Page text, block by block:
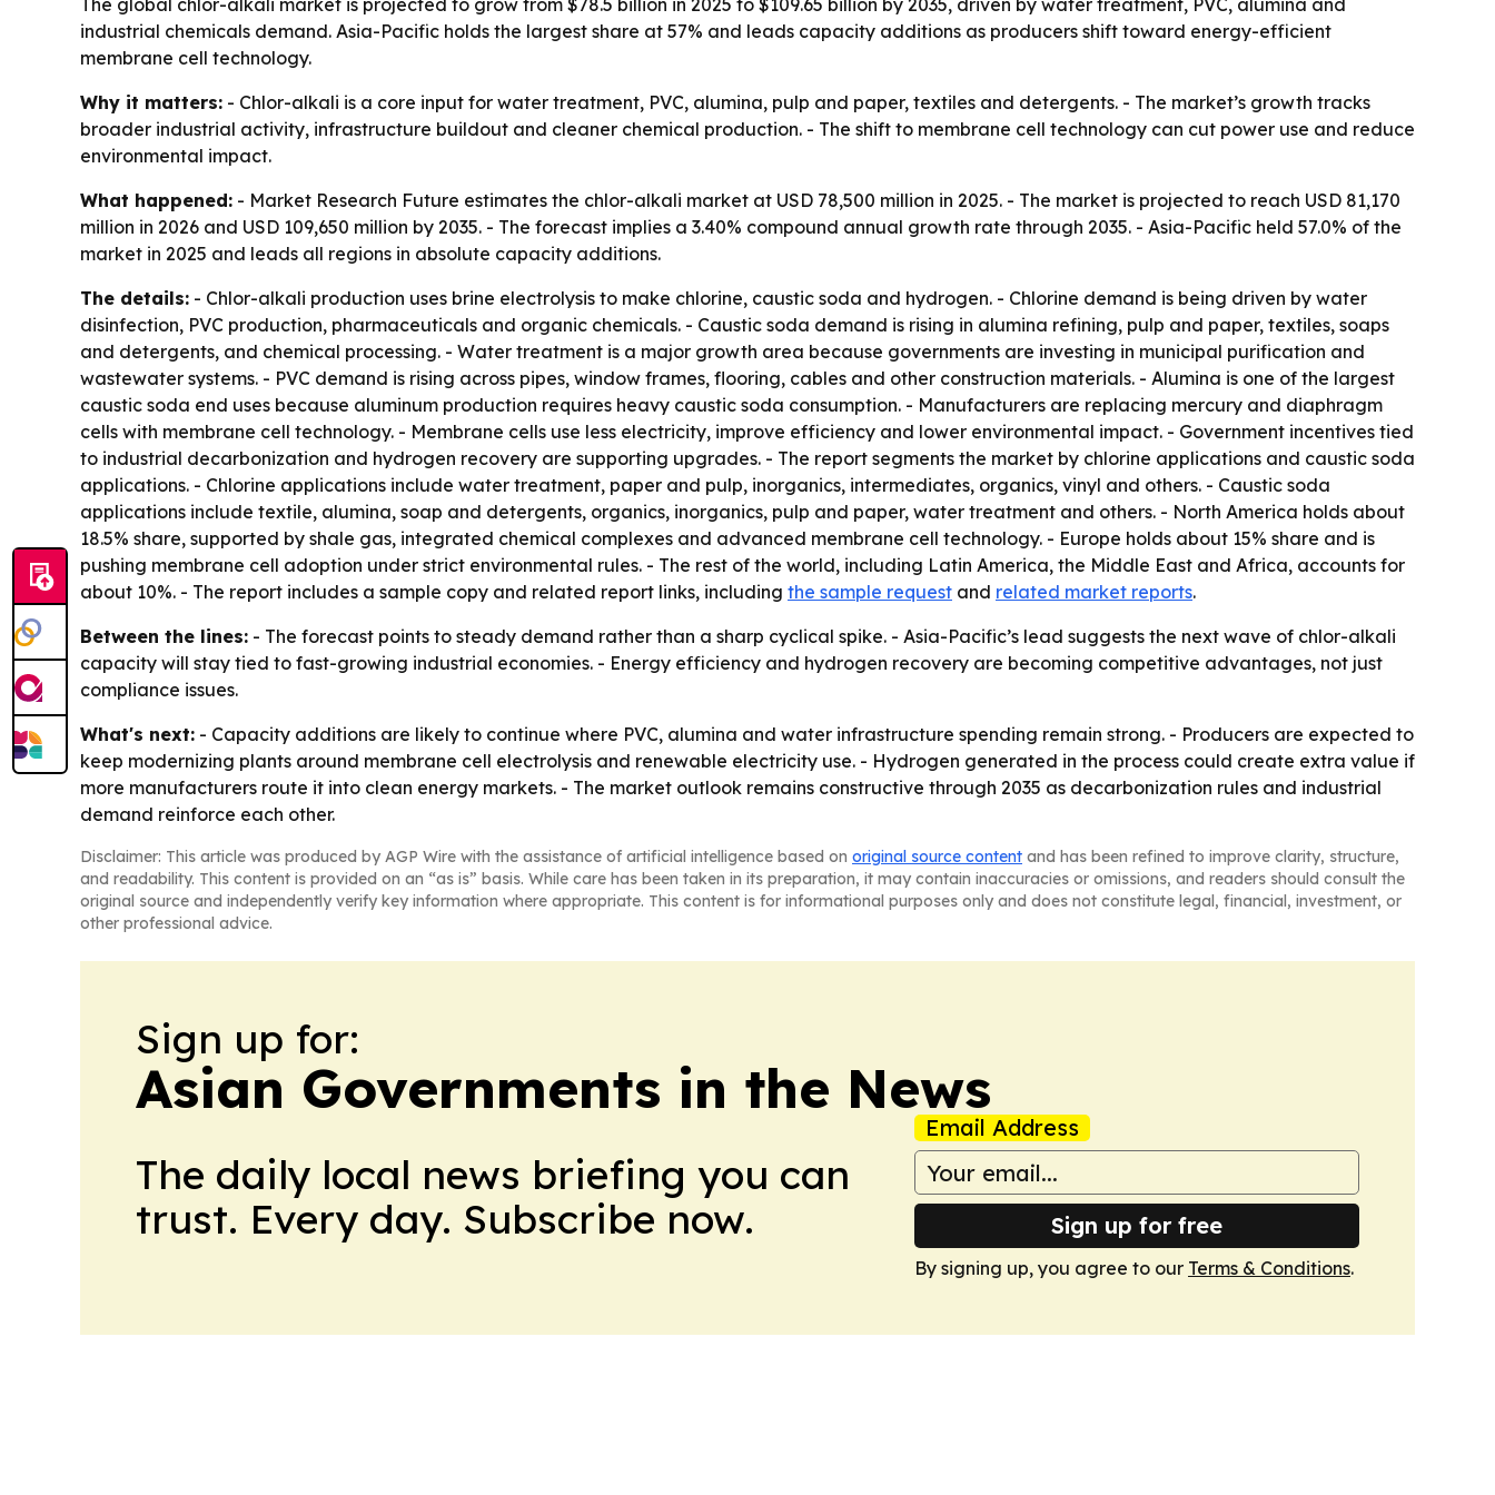
The global chlor-alkali market is projected to grow from $78.5 billion in 2025 to $109.65 billion by 2035, driven by water treatment, PVC, alumina and
industrial chemicals demand. Asia-Pacific holds the largest share at 57% and leads capacity additions as producers shift toward energy-efficient
membrane cell technology.
Why it matters: - Chlor-alkali is a core input for water treatment, PVC, alumina, pulp and paper, textiles and detergents. - The market’s growth tracks
broader industrial activity, infrastructure buildout and cleaner chemical production. - The shift to membrane cell technology can cut power use and reduce
environmental impact.
What happened: - Market Research Future estimates the chlor-alkali market at USD 78,500 million in 2025. - The market is projected to reach USD 81,170
million in 2026 and USD 109,650 million by 2035. - The forecast implies a 3.40% compound annual growth rate through 2035. - Asia-Pacific held 57.0% of the
market in 2025 and leads all regions in absolute capacity additions.
The details: - Chlor-alkali production uses brine electrolysis to make chlorine, caustic soda and hydrogen. - Chlorine demand is being driven by water
disinfection, PVC production, pharmaceuticals and organic chemicals. - Caustic soda demand is rising in alumina refining, pulp and paper, textiles, soaps
and detergents, and chemical processing. - Water treatment is a major growth area because governments are investing in municipal purification and
wastewater systems. - PVC demand is rising across pipes, window frames, flooring, cables and other construction materials. - Alumina is one of the largest
caustic soda end uses because aluminum production requires heavy caustic soda consumption. - Manufacturers are replacing mercury and diaphragm
cells with membrane cell technology. - Membrane cells use less electricity, improve efficiency and lower environmental impact. - Government incentives tied
to industrial decarbonization and hydrogen recovery are supporting upgrades. - The report segments the market by chlorine applications and caustic soda
applications. - Chlorine applications include water treatment, paper and pulp, inorganics, intermediates, organics, vinyl and others. - Caustic soda
applications include textile, alumina, soap and detergents, organics, inorganics, pulp and paper, water treatment and others. - North America holds about
18.5% share, supported by shale gas, integrated chemical complexes and advanced membrane cell technology. - Europe holds about 15% share and is
pushing membrane cell adoption under strict environmental rules. - The rest of the world, including Latin America, the Middle East and Africa, accounts for
about 10%. - The report includes a sample copy and related report links, including the sample request and related market reports.
Between the lines: - The forecast points to steady demand rather than a sharp cyclical spike. - Asia-Pacific’s lead suggests the next wave of chlor-alkali
capacity will stay tied to fast-growing industrial economies. - Energy efficiency and hydrogen recovery are becoming competitive advantages, not just
compliance issues.
What's next: - Capacity additions are likely to continue where PVC, alumina and water infrastructure spending remain strong. - Producers are expected to
keep modernizing plants around membrane cell electrolysis and renewable electricity use. - Hydrogen generated in the process could create extra value if
more manufacturers route it into clean energy markets. - The market outlook remains constructive through 2035 as decarbonization rules and industrial
demand reinforce each other.
Disclaimer: This article was produced by AGP Wire with the assistance of artificial intelligence based on original source content and has been refined to improve clarity, structure,
and readability. This content is provided on an “as is” basis. While care has been taken in its preparation, it may contain inaccuracies or omissions, and readers should consult the
original source and independently verify key information where appropriate. This content is for informational purposes only and does not constitute legal, financial, investment, or
other professional advice.
Sign up for:
Asian Governments in the News
The daily local news briefing you can
trust. Every day. Subscribe now.
Email Address
Sign up for free
By signing up, you agree to our Terms & Conditions.